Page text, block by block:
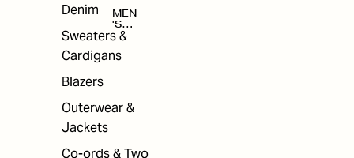
Denim
Sweaters &
Cardigans
Blazers
Outerwear &
Jackets
Co-ords & Two
MEN
'S
ACC
ORI